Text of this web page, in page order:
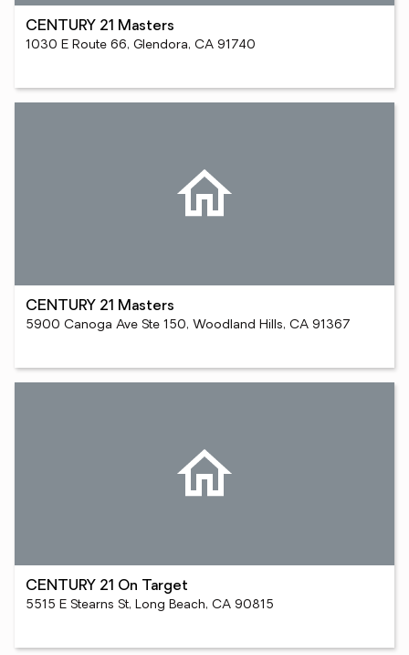
CENTURY 21 Masters
1030 E Route 66, Glendora, CA 91740
CENTURY 21 Masters
5900 Canoga Ave Ste 150, Woodland Hills, CA 91367
CENTURY 21 On Target
5515 E Stearns St, Long Beach, CA 90815